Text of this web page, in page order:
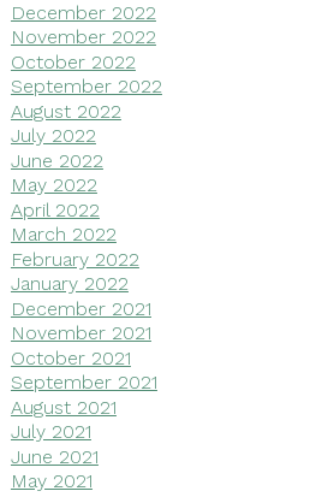
December 2022
November 2022
October 2022
September 2022
August 2022
July 2022
June 2022
May 2022
April 2022
March 2022
February 2022
January 2022
December 2021
November 2021
October 2021
September 2021
August 2021
July 2021
June 2021
May 2021